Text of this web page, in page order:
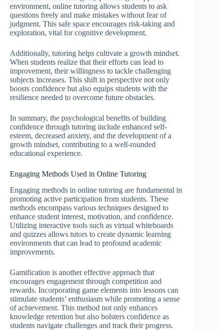
environment, online tutoring allows students to ask
questions freely and make mistakes without fear of
judgment. This safe space encourages risk-taking and
exploration, vital for cognitive development.
Additionally, tutoring helps cultivate a growth mindset.
When students realize that their efforts can lead to
improvement, their willingness to tackle challenging
subjects increases. This shift in perspective not only
boosts confidence but also equips students with the
resilience needed to overcome future obstacles.
In summary, the psychological benefits of building
confidence through tutoring include enhanced self-
esteem, decreased anxiety, and the development of a
growth mindset, contributing to a well-rounded
educational experience.
Engaging Methods Used in Online Tutoring
Engaging methods in online tutoring are fundamental in
promoting active participation from students. These
methods encompass various techniques designed to
enhance student interest, motivation, and confidence.
Utilizing interactive tools such as virtual whiteboards
and quizzes allows tutors to create dynamic learning
environments that can lead to profound academic
improvements.
Gamification is another effective approach that
encourages engagement through competition and
rewards. Incorporating game elements into lessons can
stimulate students’ enthusiasm while promoting a sense
of achievement. This method not only enhances
knowledge retention but also bolsters confidence as
students navigate challenges and track their progress.